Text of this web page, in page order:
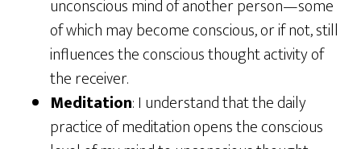
unconscious mind of another person—some
of which may become conscious, or if not, still
influences the conscious thought activity of
the receiver.
Meditation: I understand that the daily
practice of meditation opens the conscious